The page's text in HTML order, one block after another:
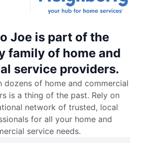
Joe is part of the
family of home and
service providers.
dozens of home and commercial
is a thing of the past. Rely on
network of trusted, local
for all your home and
service needs.